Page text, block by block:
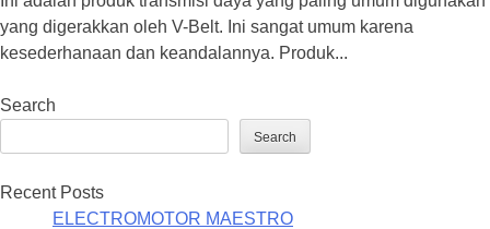
yang digerakkan oleh V-Belt. Ini sangat umum karena
kesederhanaan dan keandalannya. Produk...
Search
Search
Recent Posts
ELECTROMOTOR MAESTRO